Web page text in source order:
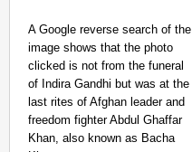
A Google reverse search of the
image shows that the photo
clicked is not from the funeral
of Indira Gandhi but was at the
last rites of Afghan leader and
freedom fighter Abdul Ghaffar
Khan, also known as Bacha